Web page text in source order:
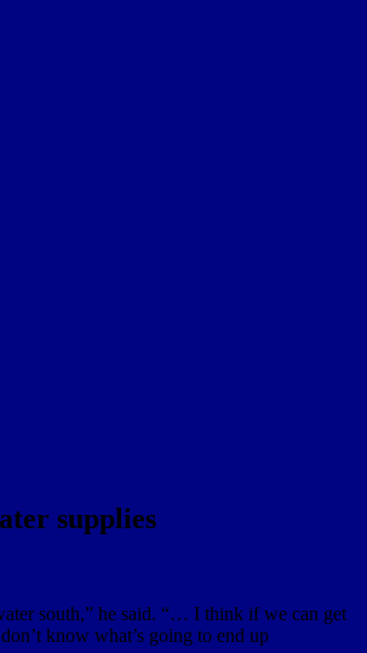
supplies
south,” he said. “… I think if we can get
know what’s going to end up